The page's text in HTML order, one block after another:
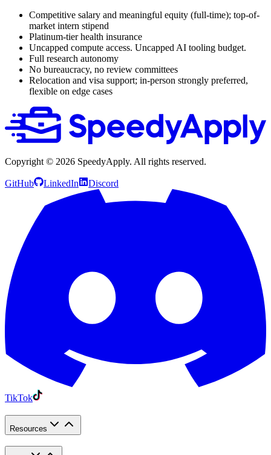
Competitive salary and meaningful equity (full-time); top-of-
market intern stipend
Platinum-tier health insurance
Uncapped compute access. Uncapped AI tooling budget.
Full research autonomy
No bureaucracy, no review committees
Relocation and visa support; in-person strongly preferred,
flexible on edge cases
Copyright © 2026 SpeedyApply. All rights reserved.
GitHub LinkedIn Discord
TikTok
Resources